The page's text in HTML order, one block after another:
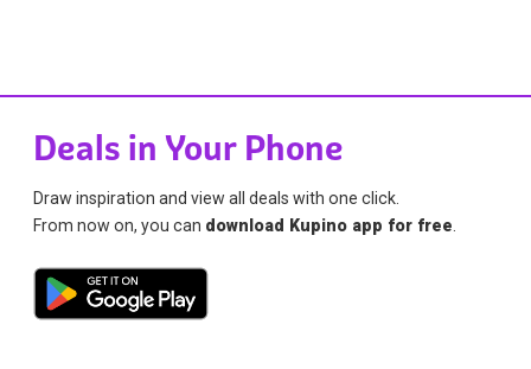
Deals in Your Phone
Draw inspiration and view all deals with one click.
From now on, you can download Kupino app for free